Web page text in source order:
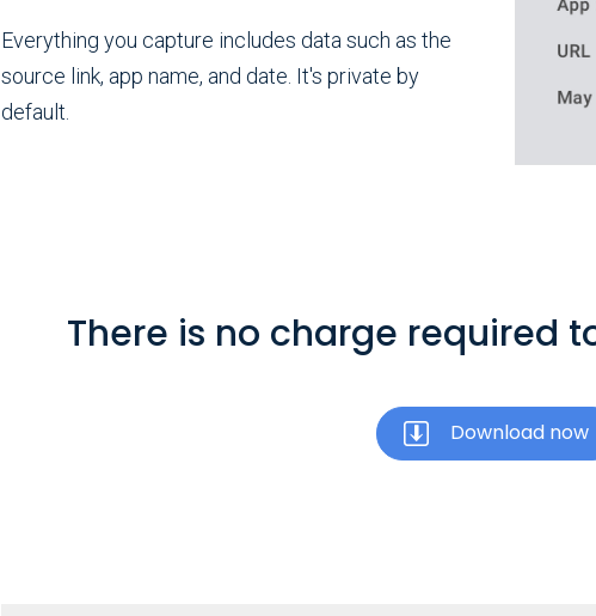
Everything you capture includes data such as the
source link, app name, and date. It's private by
default.
There is no charge required
Download now